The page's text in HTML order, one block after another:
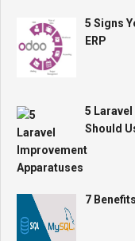
5 Signs
ERP
5
Should
7